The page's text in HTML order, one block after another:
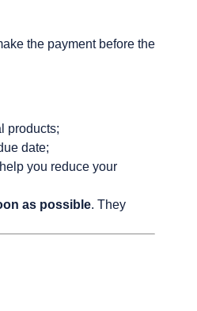
the payment before the
products;
date;
you reduce your
as possible. They